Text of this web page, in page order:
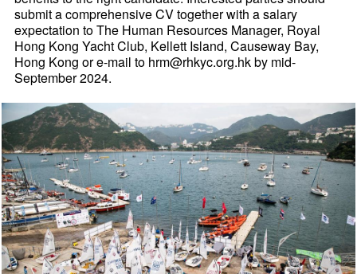
submit a comprehensive CV together with a salary
expectation to The Human Resources Manager, Royal
Hong Kong Yacht Club, Kellett Island, Causeway Bay,
Hong Kong or e-mail to hrm@rhkyc.org.hk by mid-
September 2024.